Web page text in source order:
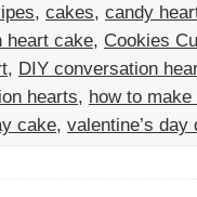
, cakes, candy
heart cake, Cookies
, DIY conversation
hearts, how to make
cake, valentine’s day